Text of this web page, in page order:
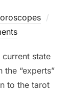
state
“experts”
to the tarot